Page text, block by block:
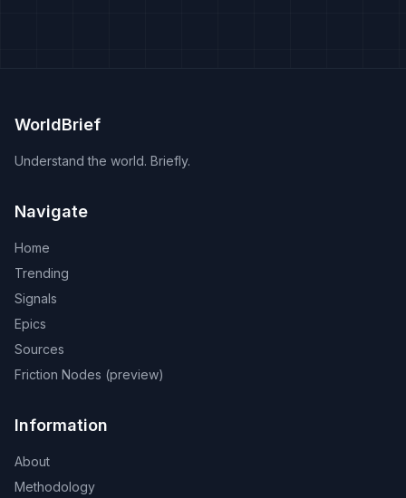
WorldBrief
Understand the world. Briefly.
Navigate
Home
Trending
Signals
Epics
Sources
Friction Nodes (preview)
Information
About
Methodology